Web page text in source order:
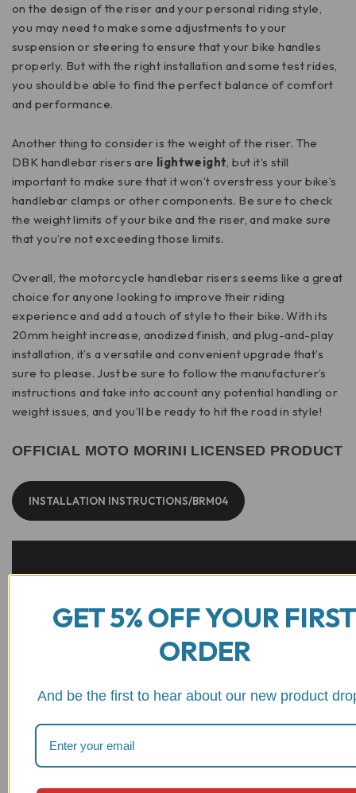
on the design of the riser and your personal riding style,
you may need to make some adjustments to your
suspension or steering to ensure that your bike handles
properly. But with the right installation and some test rides,
you should be able to find the perfect balance of comfort
and performance.
Another thing to consider is the weight of the riser. The
DBK handlebar risers are lightweight, but it’s still
important to make sure that it won’t overstress your bike’s
handlebar clamps or other components. Be sure to check
the weight limits of your bike and the riser, and make sure
that you’re not exceeding those limits.
Overall, the motorcycle handlebar risers seems like a great
choice for anyone looking to improve their riding
experience and add a touch of style to their bike. With its
20mm height increase, anodized finish, and plug-and-play
installation, it’s a versatile and convenient upgrade that’s
sure to please. Just be sure to follow the manufacturer’s
instructions and take into account any potential handling or
weight issues, and you’ll be ready to hit the road in style!
OFFICIAL MOTO MORINI LICENSED PRODUCT
INSTALLATION INSTRUCTIONS/BRM04
GET 5% OFF YOUR FIRST
ORDER
And be the first to hear about our new product